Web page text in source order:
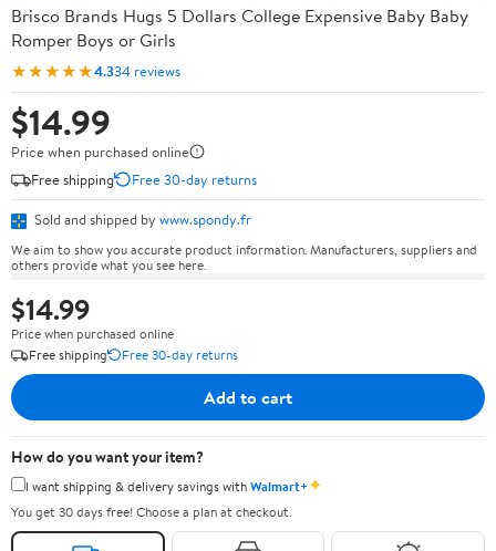
Brisco Brands Hugs 5 Dollars College Expensive Baby Baby
Romper Boys or Girls
★★★★★4.334 reviews
$14.99
Price when purchased online
Free shipping
Free 30-day returns
Sold and shipped by www.spondy.fr
We aim to show you accurate product information. Manufacturers, suppliers and
others provide what you see here.
$14.99
Price when purchased online
Free shipping
Free 30-day returns
Add to cart
How do you want your item?
I want shipping & delivery savings withWalmart+✦
You get 30 days free! Choose a plan at checkout.